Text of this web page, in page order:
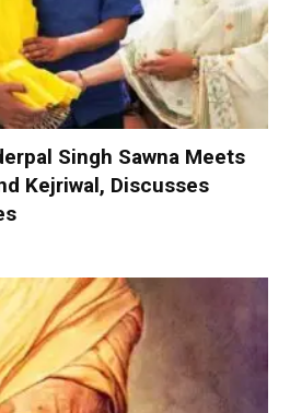
Singh Sawna Meets
Kejriwal, Discusses